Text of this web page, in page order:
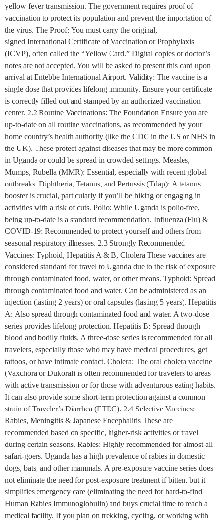
yellow fever transmission. The government requires proof of
vaccination to protect its population and prevent the importation of
the virus. The Proof: You must carry the original,
signed International Certificate of Vaccination or Prophylaxis
(ICVP), often called the “Yellow Card.” Digital copies or doctor’s
notes are not accepted. You will be asked to present this card upon
arrival at Entebbe International Airport. Validity: The vaccine is a
single dose that provides lifelong immunity. Ensure your certificate
is correctly filled out and stamped by an authorized vaccination
center. 2.2 Routine Vaccinations: The Foundation Ensure you are
up-to-date on all routine vaccinations, as recommended by your
home country’s health authority (like the CDC in the US or NHS in
the UK). These protect against diseases that may be more common
in Uganda or could be spread in crowded settings. Measles,
Mumps, Rubella (MMR): Essential, especially with recent global
outbreaks. Diphtheria, Tetanus, and Pertussis (Tdap): A tetanus
booster is crucial, particularly if you’ll be hiking or engaging in
activities with a risk of cuts. Polio: While Uganda is polio-free,
being up-to-date is a standard recommendation. Influenza (Flu) &
COVID-19: Recommended to protect yourself and others from
seasonal respiratory illnesses. 2.3 Strongly Recommended
Vaccines: Typhoid, Hepatitis A & B, Cholera These vaccines are
considered standard for travel to Uganda due to the risk of exposure
through contaminated food, water, or other means. Typhoid: Spread
through contaminated food and water. Can be administered as an
injection (lasting 2 years) or oral capsules (lasting 5 years). Hepatitis
A: Also spread through contaminated food and water. A two-dose
series provides lifelong protection. Hepatitis B: Spread through
blood and bodily fluids. A three-dose series is recommended for all
travelers, especially those who may have medical procedures, get
tattoos, or have intimate contact. Cholera: The oral cholera vaccine
(Vaxchora or Dukoral) is often recommended for travelers to areas
with active transmission or for those with adventurous eating habits.
It can also provide some short-term protection against a common
strain of Traveler’s Diarrhea (ETEC). 2.4 Selective Vaccines:
Rabies, Meningitis & Japanese Encephalitis These are
recommended based on specific, higher-risk activities or travel
during certain seasons. Rabies: Highly recommended for almost all
safari-goers. Uganda has a high prevalence of rabies in domestic
dogs, bats, and other mammals. A pre-exposure vaccine series does
not eliminate the need for post-exposure treatment if bitten, but it
simplifies emergency care (eliminating the need for hard-to-find
Human Rabies Immunoglobulin) and buys crucial time to reach a
medical facility. If you plan on trekking, cycling, or working with